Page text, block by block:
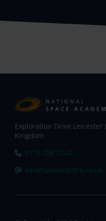
Exploration Drive Leicester
Kingdom
Tel:
0116 258 2147
Email:
nsa@spacecentre.co.uk